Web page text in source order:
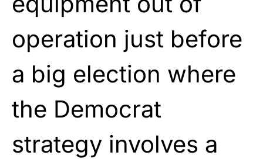
operation just before
a big election where
the Democrat
strategy involves a